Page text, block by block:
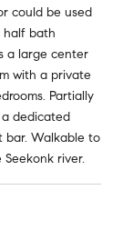
could be used
half bath
a large center
with a private
Partially
dedicated
bar. Walkable to
river.